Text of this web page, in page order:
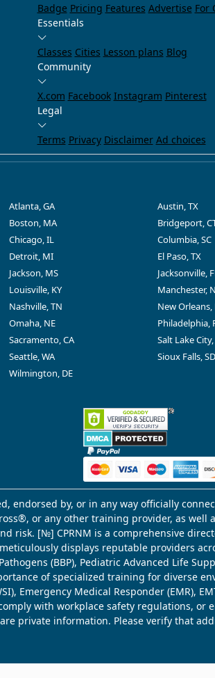
Badge Pricing Features Advertise For
Essentials
Classes Cities Lesson plans Blog
Community
X.com Facebook Instagram Pinterest
Legal
Terms Privacy Disclaimer Ad choices
Atlanta, GA Austin, TX
Boston, MA Bridgeport,
Chicago, IL Columbia, SC
Detroit, MI El Paso, TX
Jackson, MS Jacksonville,
Louisville, KY Manchester,
Nashville, TN New Orleans,
Omaha, NE Philadelphia,
Sacramento, CA Salt Lake
Seattle, WA Sioux Falls, SD
Wilmington, DE
endorsed by, or in any way officially
or any other training provider, as
risk. [№] CPRNM is a comprehensive
displays reputable providers
(BBP), Pediatric Advanced Life
of specialized training for diverse
Emergency Medical Responder (EMR),
with workplace safety regulations,
private information. Please verify that